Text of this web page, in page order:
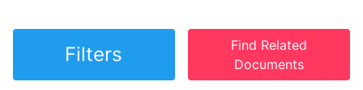
Filters
Find Related
Documents